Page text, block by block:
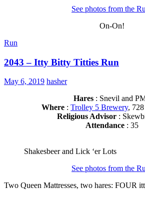
See photos from the
On-On!
Run
2043 – Itty Bitty Titties Run
May 6, 2019 hasher
Hares: Snevil and
Where : Trolley 5 Brewery,
Religious Advisor:
Attendance : 35
Shakesbeer and Lick ‘er Lots
See photos from the
Two Queen Mattresses, two hares: FOUR